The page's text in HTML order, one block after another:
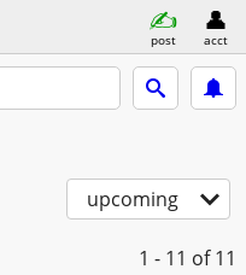
post acct
upcoming
1 - 11 of 11